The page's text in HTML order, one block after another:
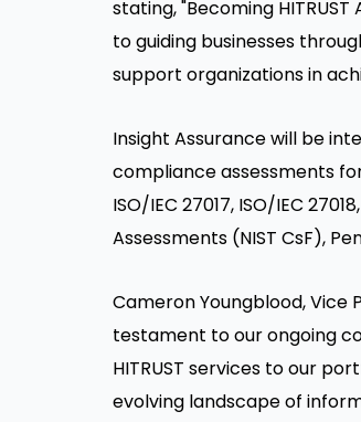
stating, "Becoming
to guiding businesses
support organizations in
Insight Assurance will be
compliance assessments for
ISO/IEC 27017, ISO/IEC
Assessments (NIST CsF),
Cameron Youngblood, Vice
testament to our ongoing
HITRUST services to our
evolving landscape of